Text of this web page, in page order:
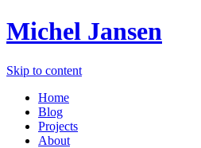
Michel Jansen
Skip to content
Home
Blog
Projects
About